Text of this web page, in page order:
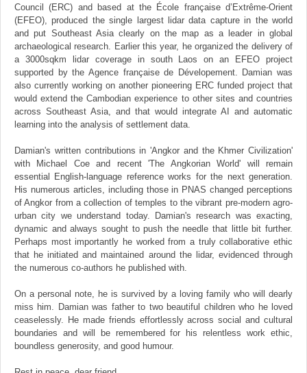
Council (ERC) and based at the École française d’Extrême-Orient
(EFEO), produced the single largest lidar data capture in the world
and put Southeast Asia clearly on the map as a leader in global
archaeological research. Earlier this year, he organized the delivery of
a 3000sqkm lidar coverage in south Laos on an EFEO project
supported by the Agence française de Dévelopement. Damian was
also currently working on another pioneering ERC funded project that
would extend the Cambodian experience to other sites and countries
across Southeast Asia, and that would integrate AI and automatic
learning into the analysis of settlement data.
Damian's written contributions in 'Angkor and the Khmer Civilization'
with Michael Coe and recent 'The Angkorian World' will remain
essential English-language reference works for the next generation.
His numerous articles, including those in PNAS changed perceptions
of Angkor from a collection of temples to the vibrant pre-modern agro-
urban city we understand today. Damian's research was exacting,
dynamic and always sought to push the needle that little bit further.
Perhaps most importantly he worked from a truly collaborative ethic
that he initiated and maintained around the lidar, evidenced through
the numerous co-authors he published with.
On a personal note, he is survived by a loving family who will dearly
miss him. Damian was father to two beautiful children who he loved
ceaselessly. He made friends effortlessly across social and cultural
boundaries and will be remembered for his relentless work ethic,
boundless generosity, and good humour.